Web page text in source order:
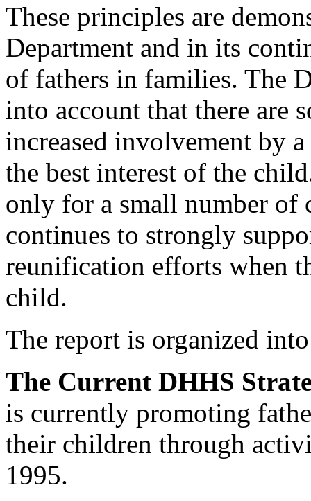
These principles are
Department and in its
of fathers in families. The
into account that there are
increased involvement by
the best interest of the
only for a small number of
continues to strongly
reunification efforts when
child.
The report is organized
The Current DHHS
is currently promoting
their children through
1995.